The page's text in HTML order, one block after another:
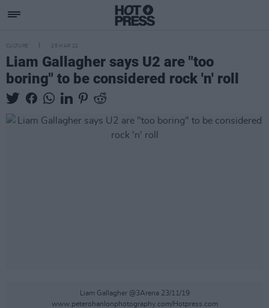
CULTURE 25 MAR 22
Liam Gallagher says U2 are "too
boring" to be considered rock 'n' roll
Liam Gallagher @3Arena 23/11/19
www.peterohanlonphotography.com/Hotpress.com